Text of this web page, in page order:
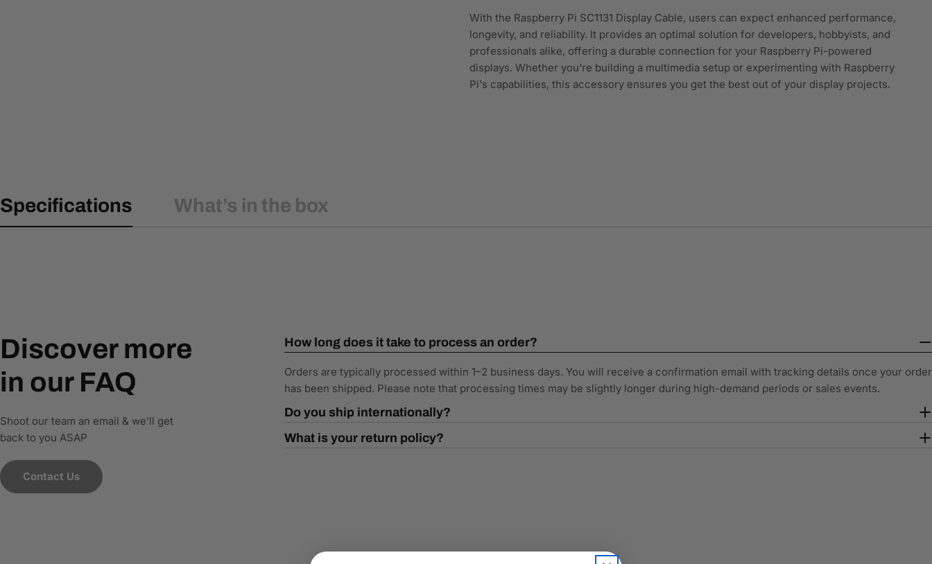
With the Raspberry Pi SC1131 Display Cable, users can expect enhanced performance,
longevity, and reliability. It provides an optimal solution for developers, hobbyists, and
professionals alike, offering a durable connection for your Raspberry Pi-powered
displays. Whether you're building a multimedia setup or experimenting with Raspberry
Pi's capabilities, this accessory ensures you get the best out of your display projects.
Specifications What’s in the box
Discover more
in our FAQ
Shoot our team an email & we’ll get
back to you ASAP
Contact Us
How long does it take to process an order?
Orders are typically processed within 1–2 business days. You will receive a confirmation email with tracking details once your order
has been shipped. Please note that processing times may be slightly longer during high-demand periods or sales events.
Do you ship internationally?
What is your return policy?